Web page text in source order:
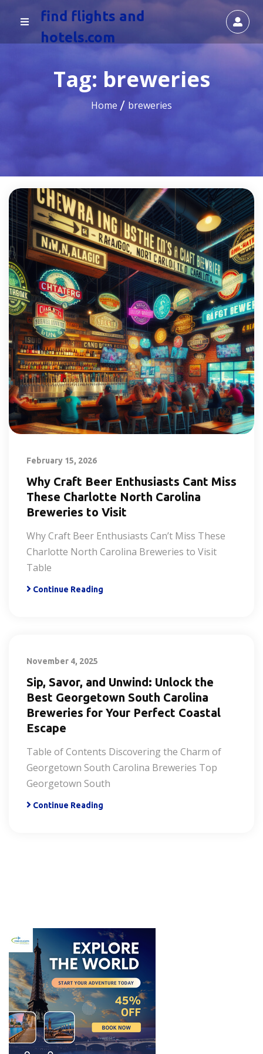
find flights and
hotels.com
Tag: breweries
Home breweries
February 15, 2026
Why Craft Beer Enthusiasts Cant Miss
These Charlotte North Carolina
Breweries to Visit
Why Craft Beer Enthusiasts Can’t Miss These
Charlotte North Carolina Breweries to Visit
Table
Continue Reading
November 4, 2025
Sip, Savor, and Unwind: Unlock the
Best Georgetown South Carolina
Breweries for Your Perfect Coastal
Escape
Table of Contents Discovering the Charm of
Georgetown South Carolina Breweries Top
Georgetown South
Continue Reading